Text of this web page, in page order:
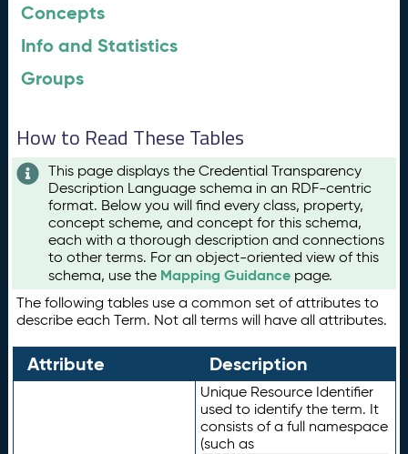
Concepts
Info and Statistics
Groups
How to Read These Tables
This page displays the Credential Transparency
Description Language schema in an RDF-centric
format. Below you will find every class, property,
concept scheme, and concept for this schema,
each with a thorough description and connections
to other terms. For an object-oriented view of this
schema, use the Mapping Guidance page.
The following tables use a common set of attributes to
describe each Term. Not all terms will have all attributes.
Attribute Description
Unique Resource Identifier
used to identify the term. It
consists of a full namespace
(such as